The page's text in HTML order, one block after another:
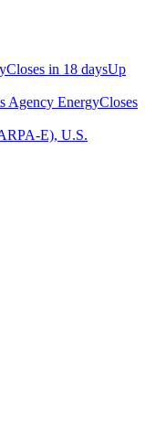
Closes in 18 daysUp
Agency EnergyCloses
E), U.S.